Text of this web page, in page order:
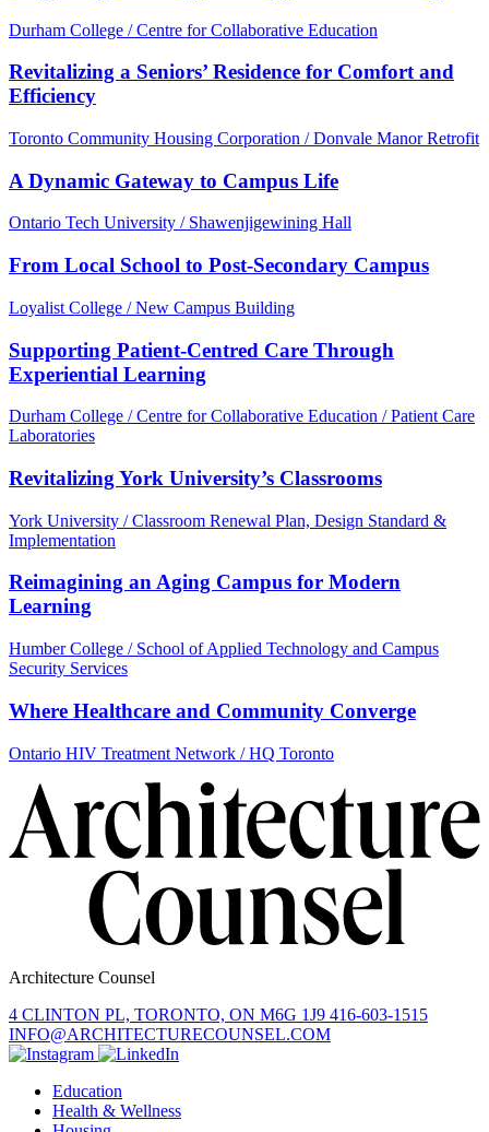
Durham College / Centre for Collaborative Education
Revitalizing a Seniors’ Residence for Comfort and
Efficiency
Toronto Community Housing Corporation / Donvale Manor Retrofit
A Dynamic Gateway to Campus Life
Ontario Tech University / Shawenjigewining Hall
From Local School to Post-Secondary Campus
Loyalist College / New Campus Building
Supporting Patient-Centred Care Through
Experiential Learning
Durham College / Centre for Collaborative Education / Patient Care
Laboratories
Revitalizing York University’s Classrooms
York University / Classroom Renewal Plan, Design Standard &
Implementation
Reimagining an Aging Campus for Modern
Learning
Humber College / School of Applied Technology and Campus
Security Services
Where Healthcare and Community Converge
Ontario HIV Treatment Network / HQ Toronto
Architecture Counsel
4 CLINTON PL, TORONTO, ON M6G 1J9 416-603-1515
INFO@ARCHITECTURECOUNSEL.COM
Education
Health & Wellness